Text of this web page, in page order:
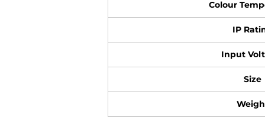
Colour
IP
Input
Size